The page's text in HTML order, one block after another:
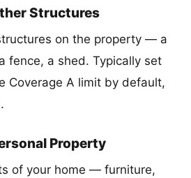
Structures
on the property — a
fence, a shed. Typically set
Coverage A limit by default,
Property
of your home — furniture,